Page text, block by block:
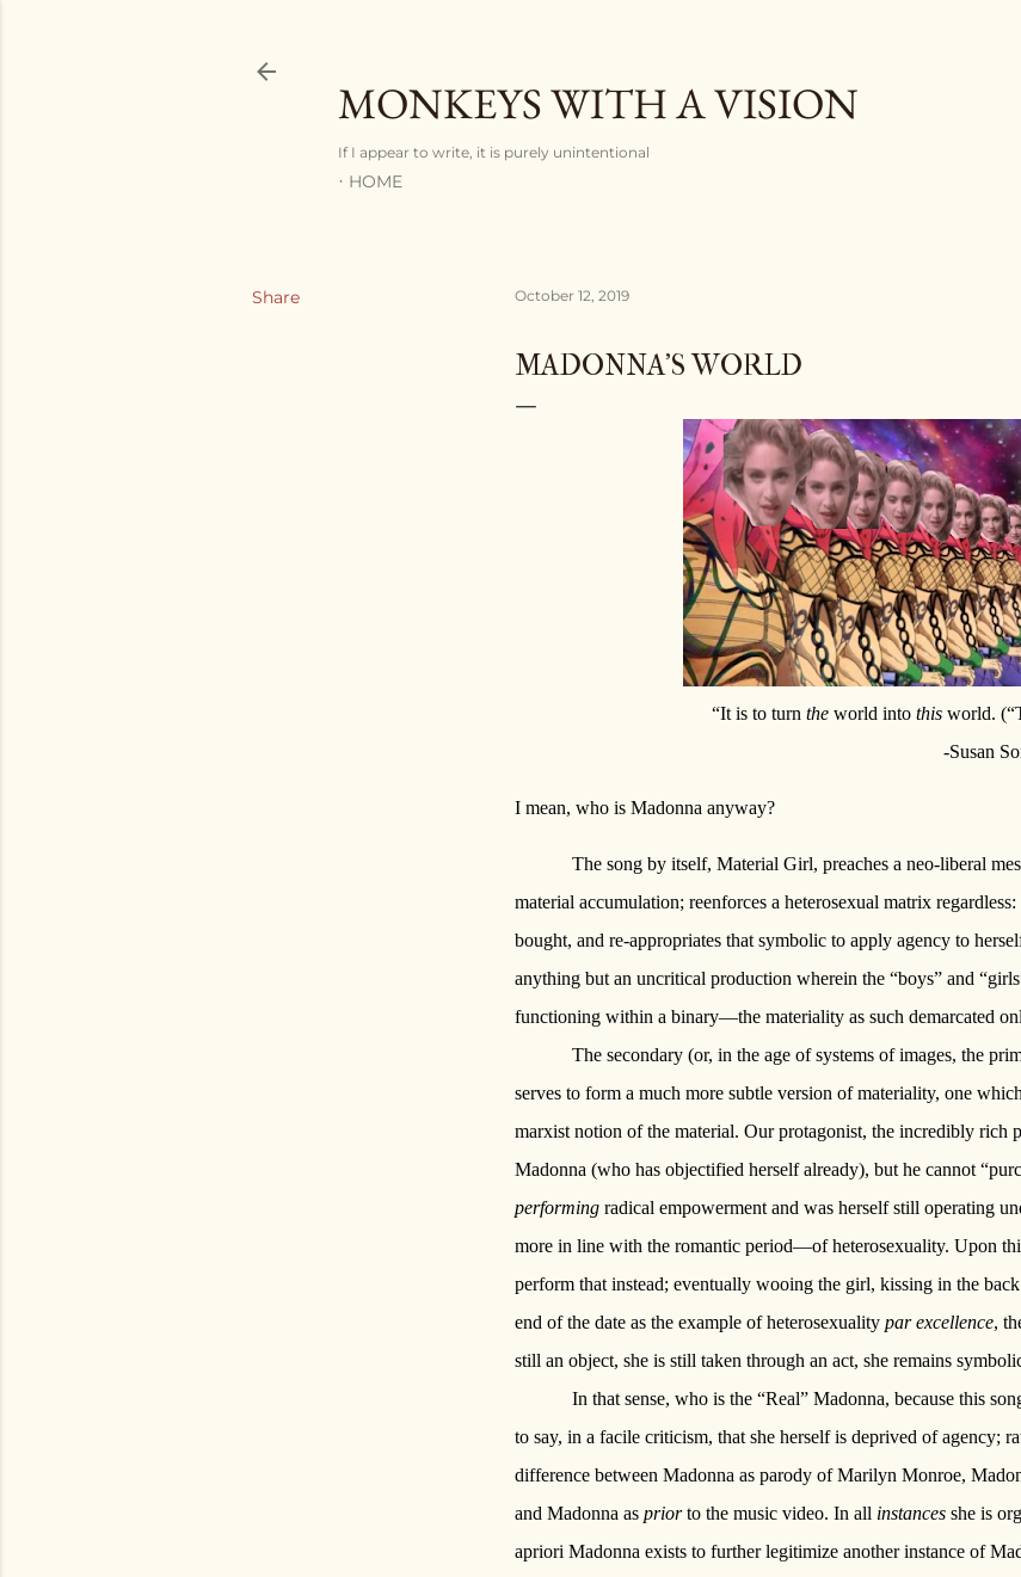
MONKEYS WITH A VISION
If I appear to write, it is purely unintentional
HOME
Share October 12, 2019
MADONNA'S WORLD
“It is to turn the world into this world.
-Susan
I mean, who is Madonna anyway?
The song by itself, Material Girl, preaches a neo-liberal
material accumulation; reenforces a heterosexual matrix
bought, and re-appropriates that symbolic to apply agency to
anything but an uncritical production wherein the “boys” and
functioning within a binary—the materiality as such demarcated
The secondary (or, in the age of systems of images, the
serves to form a much more subtle version of materiality, one
marxist notion of the material. Our protagonist, the incredibly rich
Madonna (who has objectified herself already), but he cannot
performing radical empowerment and was herself still operating
more in line with the romantic period—of heterosexuality. Upon
perform that instead; eventually wooing the girl, kissing in the
end of the date as the example of heterosexuality par excellence,
still an object, she is still taken through an act, she remains
In that sense, who is the “Real” Madonna, because this
to say, in a facile criticism, that she herself is deprived of agency;
difference between Madonna as parody of Marilyn Monroe,
and Madonna as priorto the music video. In all instances she is
apriori Madonna exists to further legitimize another instance of